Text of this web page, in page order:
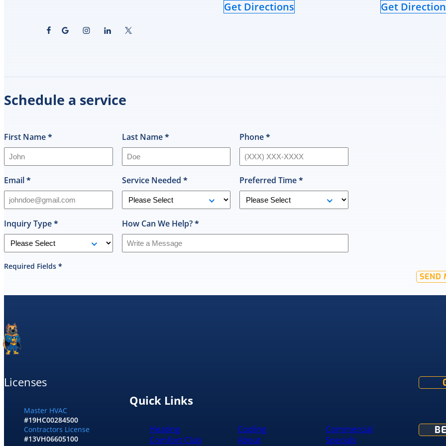
Get Directions Get
Schedule a service
First Name* Last Name* Phone*
Email* Service Needed * Preferred Time*
Inquiry Type* How Can We Help?*
Required Fields *
SEND
Licenses
Master HVAC
#19HC00284500
Contractors License
#13VH06605100
Quick Links
Heating Cooling
Commercial
Comfort Club
About
Specials